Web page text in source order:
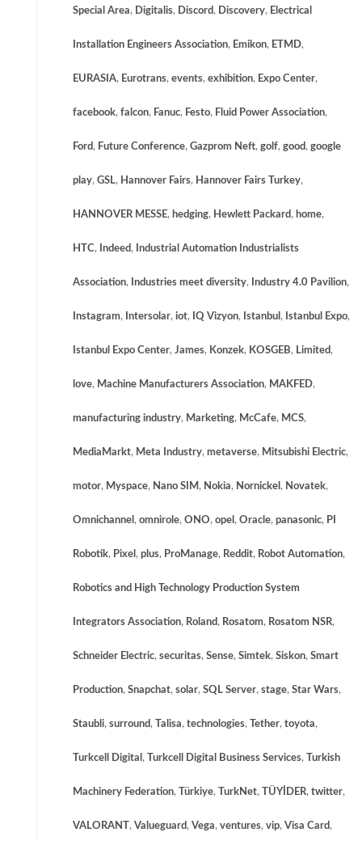
Special Area, Digitalis, Discord, Discovery, Electrical
Installation Engineers Association, Emikon, ETMD,
EURASIA, Eurotrans, events, exhibition, Expo Center,
facebook, falcon, Fanuc, Festo, Fluid Power Association,
Ford, Future Conference, Gazprom Neft, golf, good, google
play, GSL, Hannover Fairs, Hannover Fairs Turkey,
HANNOVER MESSE, hedging, Hewlett Packard, home,
HTC, Indeed, Industrial Automation Industrialists
Association, Industries meet diversity, Industry 4.0 Pavilion,
Instagram, Intersolar, iot, IQ Vizyon, Istanbul , Istanbul Expo,
Istanbul Expo Center, James, Konzek, KOSGEB, Limited,
love, Machine Manufacturers Association, MAKFED,
manufacturing industry, Marketing, McCafe, MCS,
MediaMarkt, Meta Industry, metaverse, Mitsubishi Electric,
motor, Myspace, Nano SIM , Nokia, Nornickel , Novatek,
Omnichannel , omnirole, ONO, opel , Oracle, panasonic, PI
Robotik, Pixel , plus, ProManage, Reddit, Robot Automation,
Robotics and High Technology Production System
Integrators Association, Roland, Rosatom, Rosatom NSR,
Schneider Electric, securitas, Sense, Simtek, Siskon, Smart
Production, Snapchat, solar, SQL Server, stage, Star Wars,
Staubli, surround, Talisa, technologies, Tether, toyota,
Turkcell Digital , Turkcell Digital Business Services, Turkish
Machinery Federation, Türkiye, TurkNet, TÜYİDER, twitter,
VALORANT, Valueguard, Vega, ventures, vip, Visa Card,